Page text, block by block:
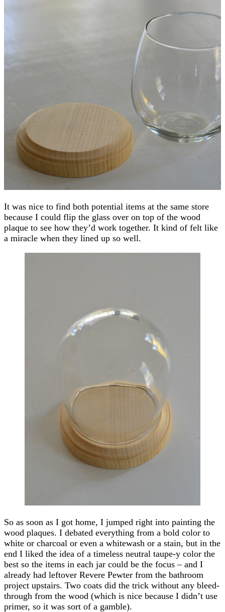
It was nice to find both potential items at the same store
because I could flip the glass over on top of the wood
plaque to see how they’d work together. It kind of felt like
a miracle when they lined up so well.
So as soon as I got home, I jumped right into painting the
wood plaques. I debated everything from a bold color to
white or charcoal or even a whitewash or a stain, but in the
end I liked the idea of a timeless neutral taupe-y color the
best so the items in each jar could be the focus – and I
already had leftover Revere Pewter from the bathroom
project upstairs. Two coats did the trick without any bleed-
through from the wood (which is nice because I didn’t use
primer, so it was sort of a gamble).